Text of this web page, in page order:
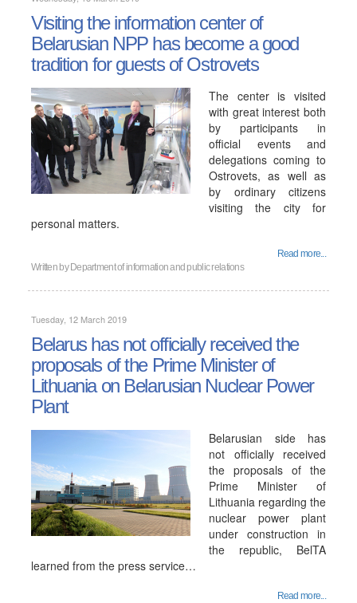
Visiting the information center of
Belarusian NPP has become a good
tradition for guests of Ostrovets
The center is visited
with great interest both
by participants in
official events and
delegations coming to
Ostrovets, as well as
by ordinary citizens
visiting the city for
personal matters.
Read more...
Written by Department of information and public relations
Tuesday, 12 March 2019
Belarus has not officially received the
proposals of the Prime Minister of
Lithuania on Belarusian Nuclear Power
Plant
Belarusian side has
not officially received
the proposals of the
Prime Minister of
Lithuania regarding the
nuclear power plant
under construction in
the republic, BelTA
learned from the press service…
Read more...